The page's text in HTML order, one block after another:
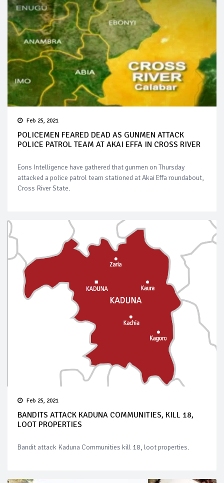
Feb 25, 2021
POLICEMEN FEARED DEAD AS GUNMEN ATTACK
POLICE PATROL TEAM AT AKAI EFFA IN CROSS RIVER
Eons Intelligence have gathered that gunmen on Thursday
attacked a police patrol team stationed at Akai Effa roundabout,
Cross River State.
Feb 25, 2021
BANDITS ATTACK KADUNA COMMUNITIES, KILL 18,
LOOT PROPERTIES
Bandit attack Kaduna Communities kill 18, loot properties.